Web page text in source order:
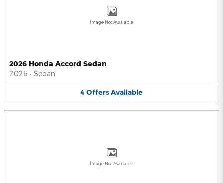
Image Not Available
2026 Honda Accord Sedan
2026 • Sedan
4 Offers Available
Image Not Available